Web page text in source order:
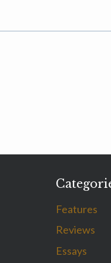
Features
Reviews
Essays